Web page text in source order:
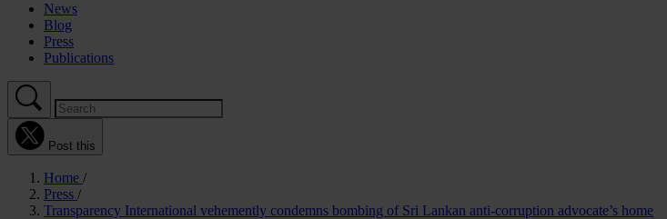
News
Blog
Press
Publications
Post this
Home
Press
Transparency International vehemently condemns bombing of Sri Lankan anti-corruption advocate’s home